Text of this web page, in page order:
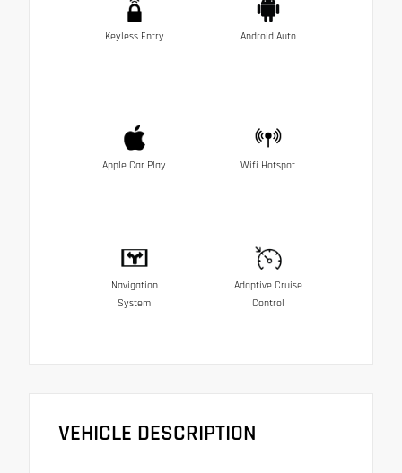
Keyless Entry Android Auto
Apple Car Play Wifi Hotspot
Navigation
System
Adaptive Cruise
Control
VEHICLE DESCRIPTION